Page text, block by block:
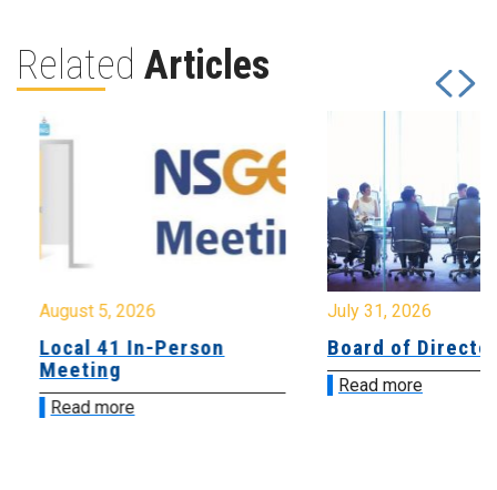
Related Articles
August 5, 2026
Local 41 In-Person
Meeting
Read more
July 31, 2026
Board of
Read more